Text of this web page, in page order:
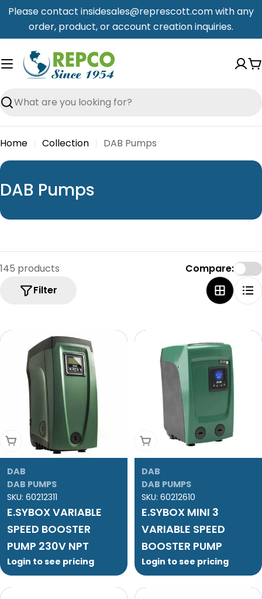
Skip
content
Please contact insidesales@represcott.com with any
order, product, or account creation inquiries.
Search
Home Collection DAB Pumps
C
o
l
e
o
DAB Pumps
145 products
Filter
Compare:
Add To Cart
DAB
DAB PUMPS
SKU: 60212311
E.SYBOX VARIABLE
SPEED BOOSTER
PUMP 230V NPT
Login to see pricing
Add To Cart
DAB
DAB PUMPS
SKU: 60212610
E.SYBOX MINI 3
VARIABLE SPEED
BOOSTER PUMP
Login to see pricing